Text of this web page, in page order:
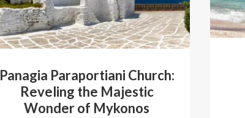
Panagia Paraportiani Church:
Reveling the Majestic
Wonder of Mykonos